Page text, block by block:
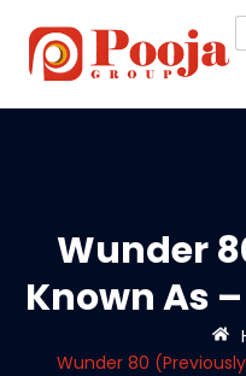
Wunder
Known As
Wunder 80